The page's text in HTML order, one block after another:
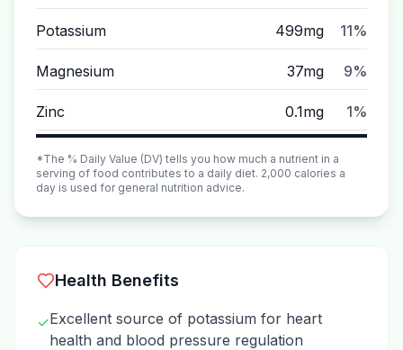
Potassium 499mg 11%
Magnesium 37mg 9%
Zinc 0.1mg 1%
*The % Daily Value (DV) tells you how much a nutrient in a
serving of food contributes to a daily diet. 2,000 calories a
day is used for general nutrition advice.
Health Benefits
✓Excellent source of potassium for heart
health and blood pressure regulation